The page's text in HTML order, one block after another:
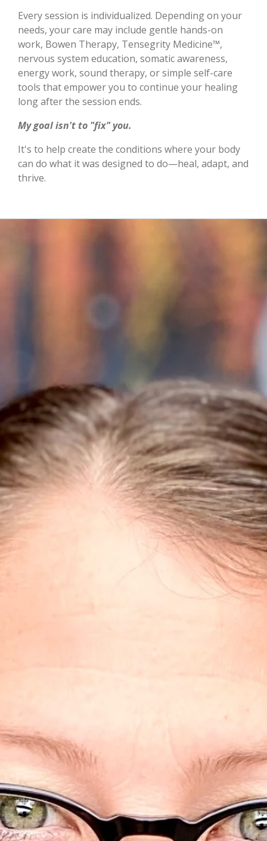
Every session is individualized. Depending on your
needs, your care may include gentle hands-on
work, Bowen Therapy, Tensegrity Medicine™,
nervous system education, somatic awareness,
energy work, sound therapy, or simple self-care
tools that empower you to continue your healing
long after the session ends.
My goal isn't to "fix" you.
It's to help create the conditions where your body
can do what it was designed to do—heal, adapt, and
thrive.